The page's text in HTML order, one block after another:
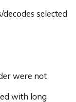
selected
were not
with long